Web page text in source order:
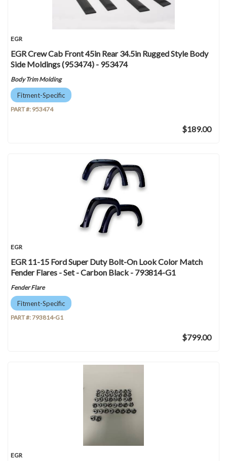
EGR
EGR Crew Cab Front 45in Rear 34.5in Rugged Style Body
Side Moldings (953474) - 953474
Body Trim Molding
Fitment-Specific
PART #: 953474
$189.00
EGR
EGR 11-15 Ford Super Duty Bolt-On Look Color Match
Fender Flares - Set - Carbon Black - 793814-G1
Fender Flare
Fitment-Specific
PART #:793814-G1
$799.00
EGR